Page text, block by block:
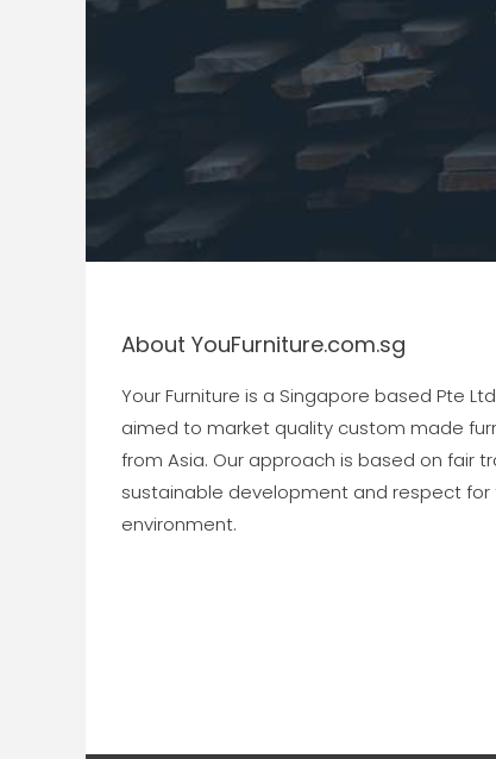
About YouFurniture.com.sg
Your Furniture is a Singapore based Pte Ltd
aimed to market quality custom made
from Asia. Our approach is based on fair
sustainable development and respect for
environment.